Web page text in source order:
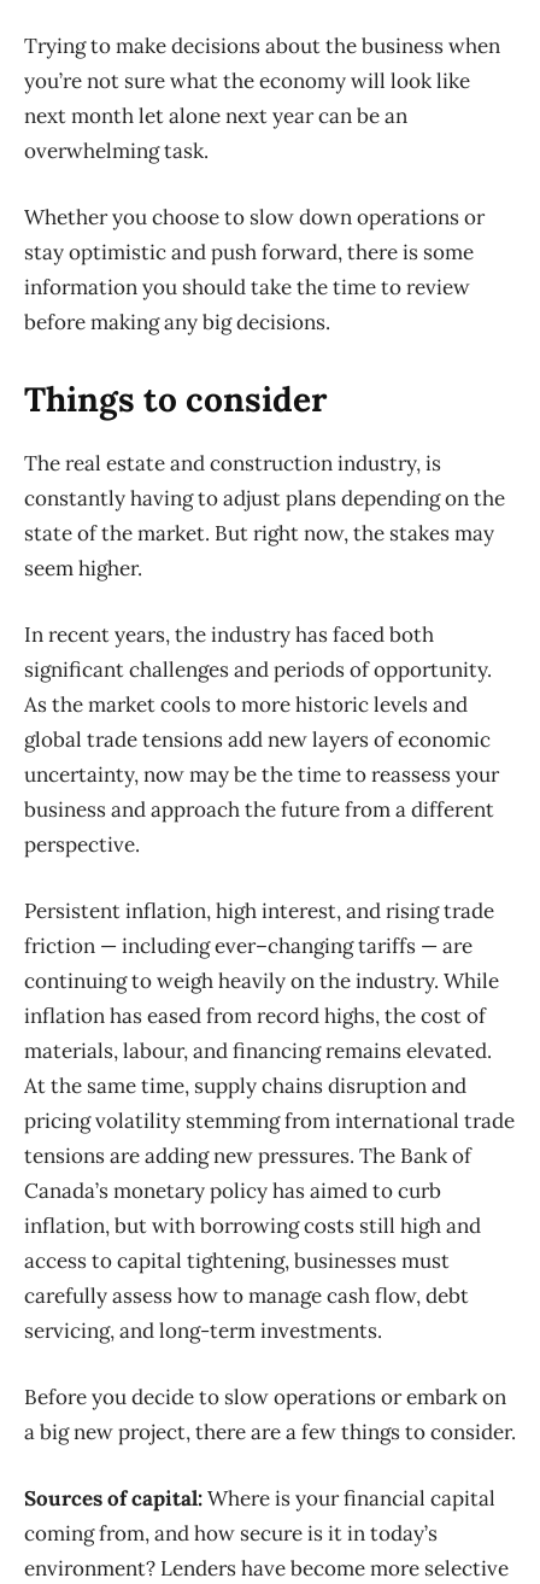
Trying to make decisions about the business when
you’re not sure what the economy will look like
next month let alone next year can be an
overwhelmingtask.
Whether you choose to slow down operations or
stay optimistic and push forward, there is some
information you should take the time to review
before making any big decisions.
Things to consider
The real estate and construction industry,is
constantly having to adjust plans depending on the
state of the market. But right now, the stakes may
seem higher.
In recent years, the industry has faced both
significant challenges and periods of opportunity.
As the market cools to more historic levels and
global trade tensions add new layers of economic
uncertainty, now may be the time to reassess your
business and approach the future from a different
perspective.
Persistent inflation,high interest, and rising trade
friction — including ever–changing tariffs — are
continuing to weigh heavily on the industry. While
inflation has eased from record highs, the cost of
materials, labour, and financing remains elevated.
At the same time, supply chains disruption and
pricing volatility stemming from international trade
tensions are adding new pressures. The Bank of
Canada’s monetary policy has aimed to curb
inflation, but with borrowing costs still high and
access to capital tightening, businesses must
carefully assess how to manage cash flow, debt
servicing, and long-term investments.
Before you decide to slow operations or embark on
a big new project, there are a few things to consider.
Sources of capital:Where is your financial capital
coming from, and how secure is it in today’s
environment? Lenders have become more selective